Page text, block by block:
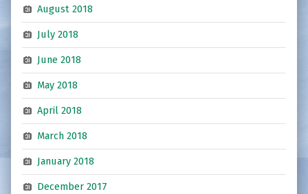
August 2018
July 2018
June 2018
May 2018
April 2018
March 2018
January 2018
December 2017